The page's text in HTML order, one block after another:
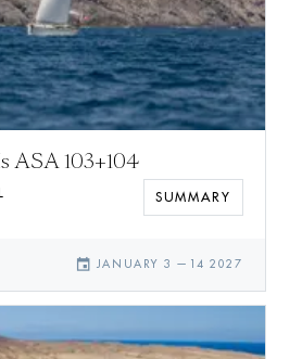
ASA 103+104
SUMMARY
event JANUARY 3 — 14 2027